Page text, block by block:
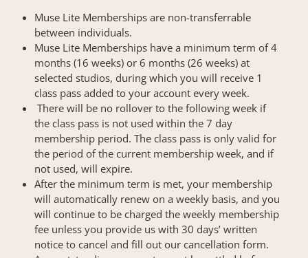
Muse Lite Memberships are non-transferrable
between individuals.
Muse Lite Memberships have a minimum term of 4
months (16 weeks) or 6 months (26 weeks) at
selected studios, during which you will receive 1
class pass added to your account every week.
There will be no rollover to the following week if
the class pass is not used within the 7 day
membership period. The class pass is only valid for
the period of the current membership week, and if
not used, will expire.
After the minimum term is met, your membership
will automatically renew on a weekly basis, and you
will continue to be charged the weekly membership
fee unless you provide us with 30 days’ written
notice to cancel and fill out our cancellation form.